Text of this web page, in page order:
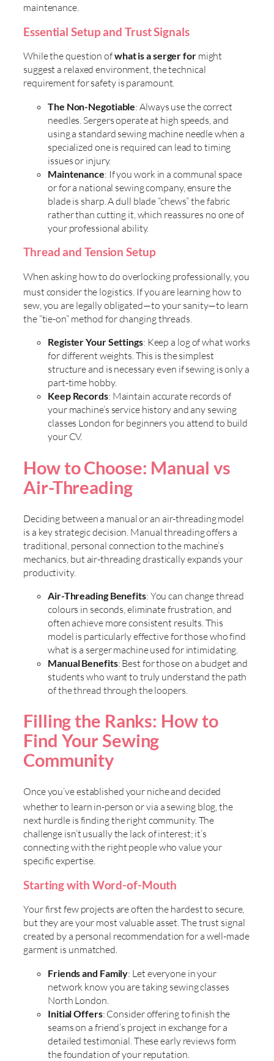
maintenance.
Essential Setup and Trust Signals
While the question ofwhat is a serger formight
suggest a relaxed environment, the technical
requirement for safety is paramount.
The Non-Negotiable: Always use the correct
needles. Sergers operate at high speeds, and
using a standard sewing machine needle when a
specialized one is required can lead to timing
issues or injury.
Maintenance: If you work in a communal space
or for a national sewing company, ensure the
blade is sharp. A dull blade “chews” the fabric
rather than cutting it, which reassures no one of
your professional ability.
Thread and Tension Setup
When asking how to do overlocking professionally, you
must consider the logistics. If you are learning how to
sew, you are legally obligated—to your sanity—to learn
the “tie-on” method for changing threads.
Register Your Settings: Keep a log of what works
for different weights. This is the simplest
structure and is necessary even if sewing is only a
part-time hobby.
Keep Records: Maintain accurate records of
your machine’s service history and any sewing
classes London for beginners you attend to build
your CV.
How to Choose: Manual vs
Air-Threading
Deciding between a manual or an air-threading model
is a key strategic decision. Manual threading offers a
traditional, personal connection to the machine’s
mechanics, but air-threading drastically expands your
productivity.
Air-Threading Benefits: You can change thread
colours in seconds, eliminate frustration, and
often achieve more consistent results. This
model is particularly effective for those who find
what is a serger machine used for intimidating.
Manual Benefits: Best for those on a budget and
students who want to truly understand the path
of the thread through the loopers.
Filling the Ranks: How to
Find Your Sewing
Community
Once you’ve established your niche and decided
whether to learn in-person or via a sewing blog, the
next hurdle is finding the right community. The
challenge isn’t usually the lack of interest; it’s
connecting with the right people who value your
specific expertise.
Starting with Word-of-Mouth
Your first few projects are often the hardest to secure,
but they are your most valuable asset. The trust signal
created by a personal recommendation for a well-made
garment is unmatched.
Friends and Family: Let everyone in your
network know you are taking sewing classes
North London.
Initial Offers: Consider offering to finish the
seams on a friend’s project in exchange for a
detailed testimonial. These early reviews form
the foundation of your reputation.